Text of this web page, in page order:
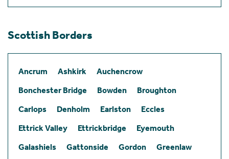
Scottish Borders
Ancrum Ashkirk
Auchencrow
Bonchester Bridge
Bowden
Broughton
Carlops
Denholm Earlston
Eccles
Ettrick Valley
Ettrickbridge
Eyemouth
Galashiels
Gattonside Gordon
Greenlaw